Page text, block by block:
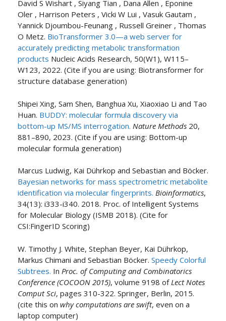
David S Wishart , Siyang Tian , Dana Allen , Eponine
Oler , Harrison Peters , Vicki W Lui , Vasuk Gautam ,
Yannick Djoumbou-Feunang , Russell Greiner , Thomas
O Metz. BioTransformer 3.0—a web server for
accurately predicting metabolic transformation
products Nucleic Acids Research, 50(W1), W115–
W123, 2022. (Cite if you are using: Biotransformer for
structure database generation)
Shipei Xing, Sam Shen, Banghua Xu, Xiaoxiao Li and Tao
Huan. BUDDY: molecular formula discovery via
bottom-up MS/MS interrogation. Nature Methods 20,
881–890, 2023. (Cite if you are using: Bottom-up
molecular formula generation)
Marcus Ludwig, Kai Dührkop and Sebastian and Böcker.
Bayesian networks for mass spectrometric metabolite
identification via molecular fingerprints. Bioinformatics,
34(13): i333-i340. 2018. Proc. of Intelligent Systems
for Molecular Biology (ISMB 2018). (Cite for
CSI:FingerID Scoring)
W. Timothy J. White, Stephan Beyer, Kai Dührkop,
Markus Chimani and Sebastian Böcker. Speedy Colorful
Subtrees. In Proc. of Computing and Combinatorics
Conference (COCOON 2015), volume 9198 of Lect Notes
Comput Sci, pages 310-322. Springer, Berlin, 2015.
(cite this on why computations are swift, even on a
laptop computer)